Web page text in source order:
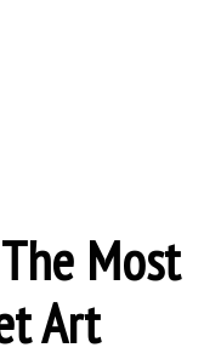
Most
Art